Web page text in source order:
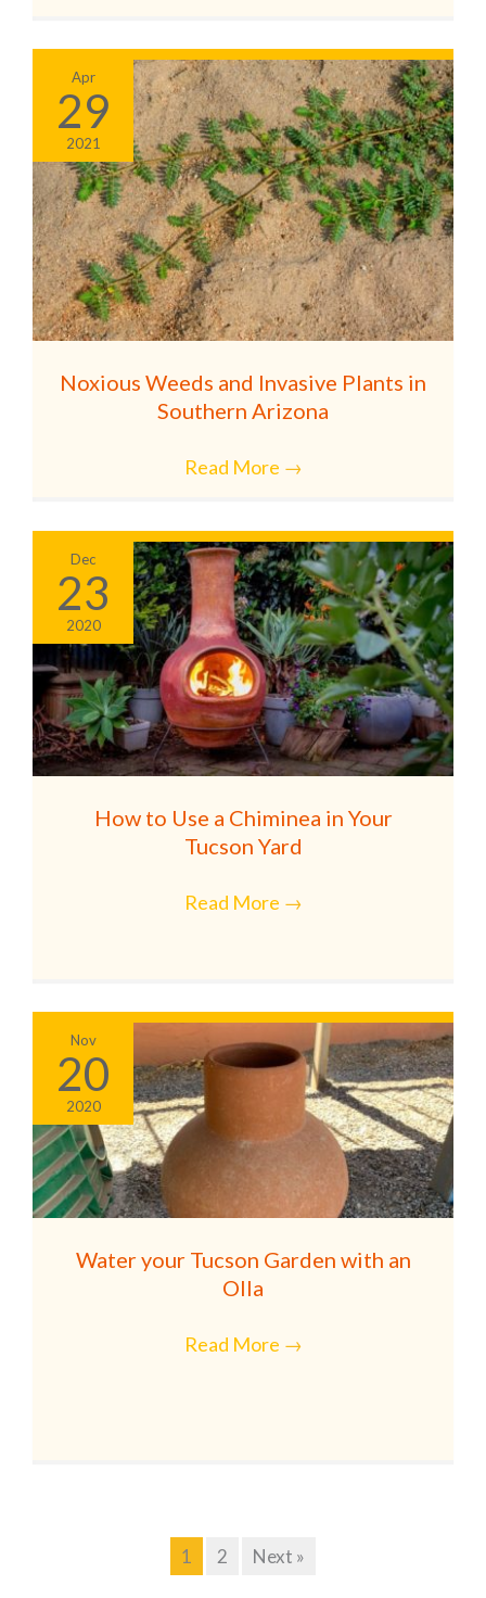
Apr
29
2021
Noxious Weeds and Invasive Plants in
Southern Arizona
Read More →
Dec
23
2020
How to Use a Chiminea in Your
Tucson Yard
Read More →
Nov
20
2020
Water your Tucson Garden with an
Olla
Read More →
1 2 Next »